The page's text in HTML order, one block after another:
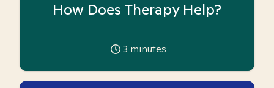
How Does Therapy Help?
3 minutes